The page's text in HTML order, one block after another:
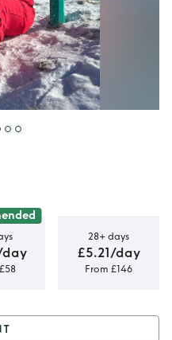
day
28+ days
£5.21/day
From £146